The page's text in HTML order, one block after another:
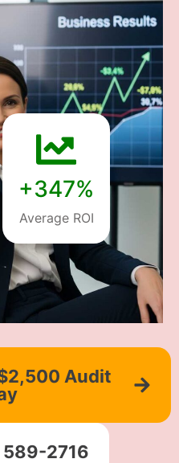
+347%
Average ROI
Audit
589-2716